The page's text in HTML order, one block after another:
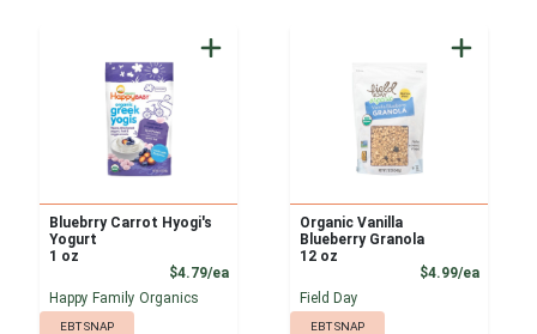
Bluebrry Carrot Hyogi's
Yogurt
1 oz
$4.79/eaProduct Price
Happy Family Organics
EBT SNAP
Organic Vanilla
Blueberry Granola
12 oz
$4.99/ea
Field Day
EBT SNAP